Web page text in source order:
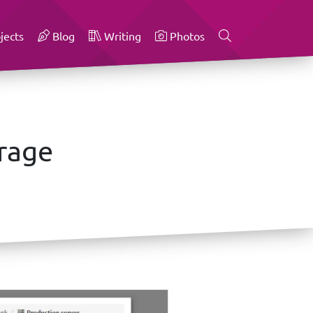
Blog Writing Photos